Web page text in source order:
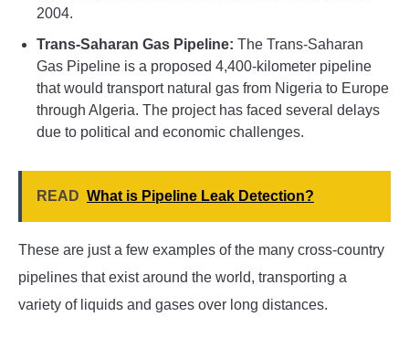
2004.
Trans-Saharan Gas Pipeline: The Trans-Saharan
Gas Pipeline is a proposed 4,400-kilometer pipeline
that would transport natural gas from Nigeria to Europe
through Algeria. The project has faced several delays
due to political and economic challenges.
READ What is Pipeline Leak Detection?
These are just a few examples of the many cross-country
pipelines that exist around the world, transporting a
variety of liquids and gases over long distances.